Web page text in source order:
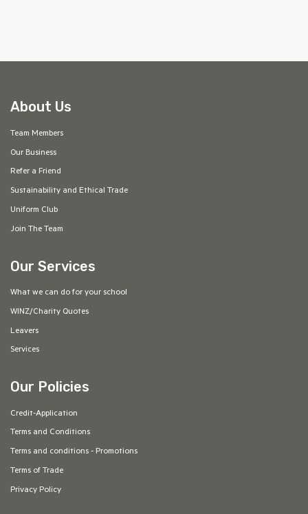
About Us
Team Members
Our Business
Refer a Friend
Sustainability and Ethical Trade
Uniform Club
Join The Team
Our Services
What we can do for your school
WINZ/Charity Quotes
Leavers
Services
Our Policies
Credit-Application
Terms and Conditions
Terms and conditions - Promotions
Terms of Trade
Privacy Policy